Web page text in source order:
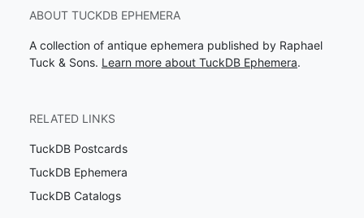
ABOUT TUCKDB EPHEMERA
A collection of antique ephemera published by Raphael
Tuck & Sons. Learn more about TuckDB Ephemera.
RELATED LINKS
TuckDB Postcards
TuckDB Ephemera
TuckDB Catalogs